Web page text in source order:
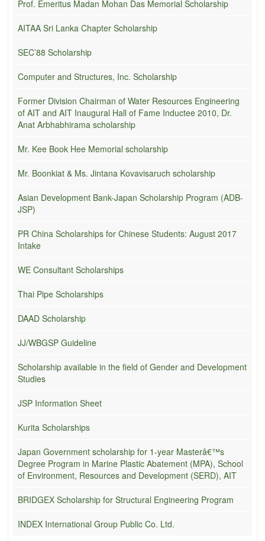
Prof. Emeritus Madan Mohan Das Memorial Scholarship
AITAA Sri Lanka Chapter Scholarship
SEC’88 Scholarship
Computer and Structures, Inc. Scholarship
Former Division Chairman of Water Resources Engineering
of AIT and AIT Inaugural Hall of Fame Inductee 2010, Dr.
Anat Arbhabhirama scholarship
Mr. Kee Book Hee Memorial scholarship
Mr. Boonkiat & Ms. Jintana Kovavisaruch scholarship
Asian Development Bank-Japan Scholarship Program (ADB-
JSP)
PR China Scholarships for Chinese Students: August 2017
Intake
WE Consultant Scholarships
Thai Pipe Scholarships
DAAD Scholarship
JJ/WBGSP Guideline
Scholarship available in the field of Gender and Development
Studies
JSP Information Sheet
Kurita Scholarships
Japan Government scholarship for 1-year Masterâ€™s
Degree Program in Marine Plastic Abatement (MPA), School
of Environment, Resources and Development (SERD), AIT
BRIDGEX Scholarship for Structural Engineering Program
INDEX International Group Public Co. Ltd.